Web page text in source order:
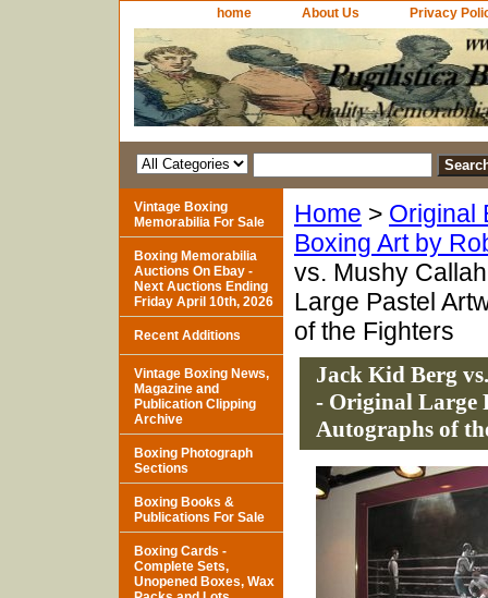
home About Us Privacy
Home > Original
Boxing Art by
vs. Mushy
Large Pastel
of the Fighters
Jack Kid Berg
- Original Large
Autographs of
Vintage Boxing
Memorabilia For Sale
Boxing Memorabilia
Auctions On Ebay -
Next Auctions Ending
Friday April 10th, 2026
Recent Additions
Vintage Boxing News,
Magazine and
Publication Clipping
Archive
Boxing Photograph
Sections
Boxing Books &
Publications For Sale
Boxing Cards -
Complete Sets,
Unopened Boxes, Wax